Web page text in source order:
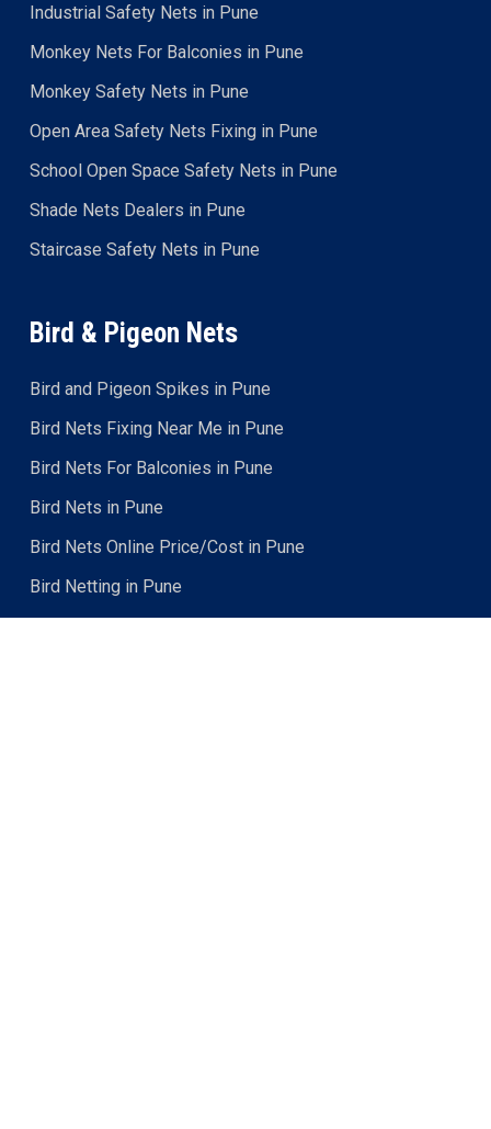
Industrial Safety Nets in Pune
Monkey Nets For Balconies in Pune
Monkey Safety Nets in Pune
Open Area Safety Nets Fixing in Pune
School Open Space Safety Nets in Pune
Shade Nets Dealers in Pune
Staircase Safety Nets in Pune
Bird & Pigeon Nets
Bird and Pigeon Spikes in Pune
Bird Nets Fixing Near Me in Pune
Bird Nets For Balconies in Pune
Bird Nets in Pune
Bird Nets Online Price/Cost in Pune
Bird Netting in Pune